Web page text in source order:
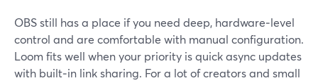
OBS still has a place if you need deep, hardware‑level
control and are comfortable with manual configuration.
Loom fits well when your priority is quick async updates
with built‑in link sharing. For a lot of creators and small